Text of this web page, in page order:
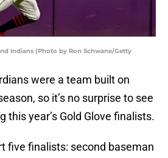
Indians (Photo by Ron Schwane/Getty
were a team built on
so it’s no surprise to see
this year’s Gold Glove finalists.
five finalists: second baseman